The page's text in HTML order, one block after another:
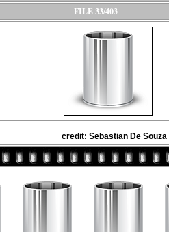
FILE 33/403
credit: Sebastian De Souza